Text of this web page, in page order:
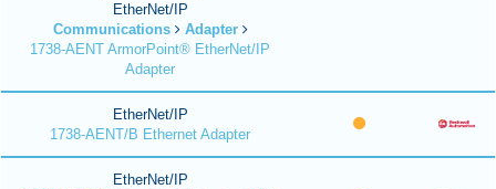
EtherNet/IP
Communications
Adapter
1738-AENT ArmorPoint® EtherNet/IP
Adapter
EtherNet/IP
1738-AENT/B Ethernet Adapter
EtherNet/IP